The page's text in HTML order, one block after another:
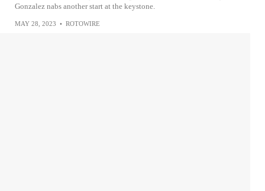
Gonzalez nabs another start at the keystone.
MAY 28, 2023 • ROTOWIRE